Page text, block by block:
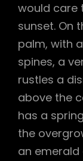
would care
sunset. On
palm, with
spines, a
rustles a
above the
has a
the
an